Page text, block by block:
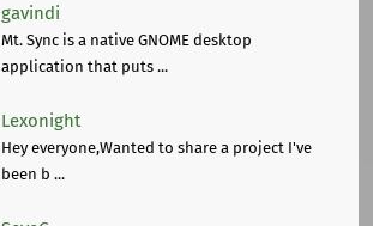
gavindi
Mt. Sync is a native GNOME desktop
application that puts ...
Lexonight
Hey everyone,Wanted to share a project I've
been b ...